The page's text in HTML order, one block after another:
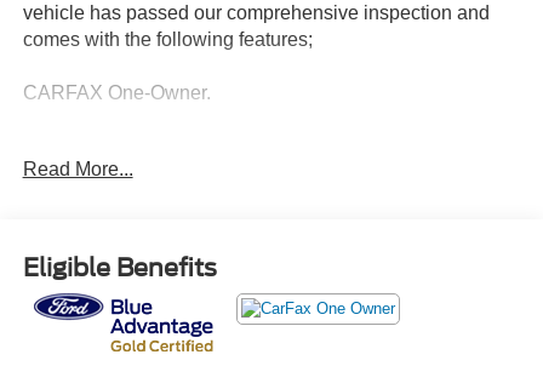
vehicle has passed our comprehensive inspection and
comes with the following features;
CARFAX One-Owner.
two maintenance visits. Only Ford Models, Such as the
F150 Truck, F250 Truck and Explorer SUV, Can Become
Gold Certified
* Limited Warranty: 12 Month/12,000 Mile (whichever
Read More...
Eligible Benefits